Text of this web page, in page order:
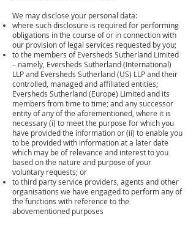
We may disclose your personal data:
where such disclosure is required for performing
obligations in the course of or in connection with
our provision of legal services requested by you;
to the members of Eversheds Sutherland Limited
– namely, Eversheds Sutherland (International)
LLP and Eversheds Sutherland (US) LLP and their
controlled, managed and affiliated entities;
Eversheds Sutherland (Europe) Limited and its
members from time to time; and any successor
entity of any of the aforementioned, where it is
necessary (i) to meet the purpose for which you
have provided the information or (ii) to enable you
to be provided with information at a later date
which may be of relevance and interest to you
based on the nature and purpose of your
voluntary requests; or
to third party service providers, agents and other
organisations we have engaged to perform any of
the functions with reference to the
abovementioned purposes